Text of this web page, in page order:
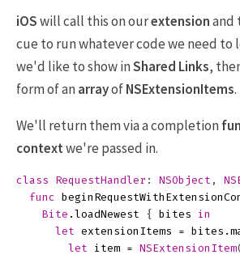
iOSwill call this on ourextensionand
cue to run whatever code we need to
we'd like to show inShared Links,
form of anarrayofNSExtensionItems.
We'll return them via a completion
contextwe're passed in.
class RequestHandler : NSObject ,
func
Bite . loadNewest { bites
in
let extensionItems = bites .
let
item = NSExtensionItem